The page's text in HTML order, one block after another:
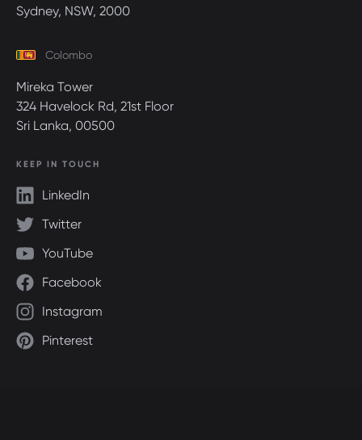
Sydney, NSW, 2000
Colombo
Mireka Tower
324 Havelock Rd, 21st Floor
Sri Lanka, 00500
KEEP IN TOUCH
LinkedIn
Twitter
YouTube
Facebook
Instagram
Pinterest